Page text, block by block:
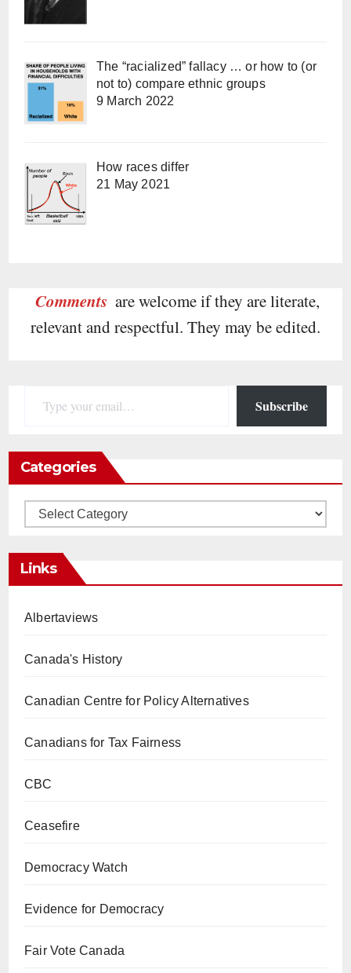
The “racialized” fallacy … or how to (or
not to) compare ethnic groups
9 March 2022
How races differ
21 May 2021
Comments are welcome if they are literate,
relevant and respectful. They may be edited.
Subscribe
Categories
Categories
Links
Albertaviews
Canada's History
Canadian Centre for Policy Alternatives
Canadians for Tax Fairness
CBC
Ceasefire
Democracy Watch
Evidence for Democracy
Fair Vote Canada